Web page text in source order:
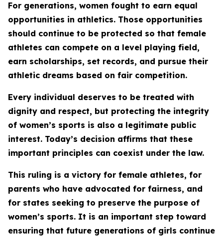
For generations, women fought to earn equal
opportunities in athletics. Those opportunities
should continue to be protected so that female
athletes can compete on a level playing field,
earn scholarships, set records, and pursue their
athletic dreams based on fair competition.
Every individual deserves to be treated with
dignity and respect, but protecting the integrity
of women’s sports is also a legitimate public
interest. Today’s decision affirms that these
important principles can coexist under the law.
This ruling is a victory for female athletes, for
parents who have advocated for fairness, and
for states seeking to preserve the purpose of
women’s sports. It is an important step toward
ensuring that future generations of girls continue